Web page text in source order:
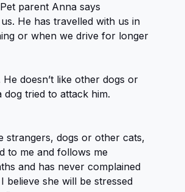
parent Anna says
He has travelled with us in
or when we drive for longer
doesn’t like other dogs or
dog tried to attack him.
strangers, dogs or other cats,
to me and follows me
and has never complained
believe she will be stressed